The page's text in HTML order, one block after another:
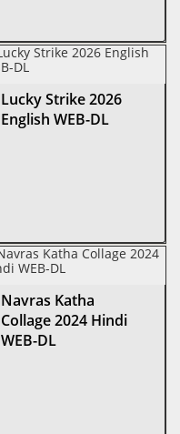
Lucky Strike 2026
English WEB-DL
Navras Katha
Collage 2024 Hindi
WEB-DL